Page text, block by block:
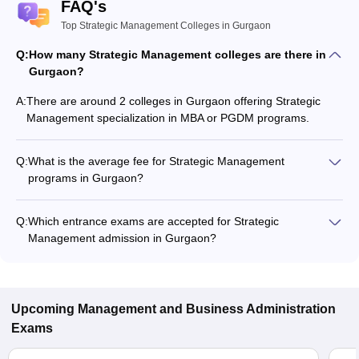
FAQ's
Top Strategic Management Colleges in Gurgaon
Q:How many Strategic Management colleges are there in
Gurgaon?
A:There are around 2 colleges in Gurgaon offering Strategic
Management specialization in MBA or PGDM programs.
Q:What is the average fee for Strategic Management
programs in Gurgaon?
institute and program type.
Q:Which entrance exams are accepted for Strategic
Management admission in Gurgaon?
Upcoming Management and Business Administration
Exams